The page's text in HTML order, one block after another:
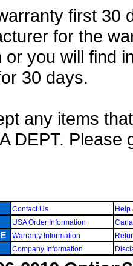
first 30
for the
or you will find
30 days.
any items
DEPT. Please
Contact Us Help
USA Order Information
Warranty Information
Company Information